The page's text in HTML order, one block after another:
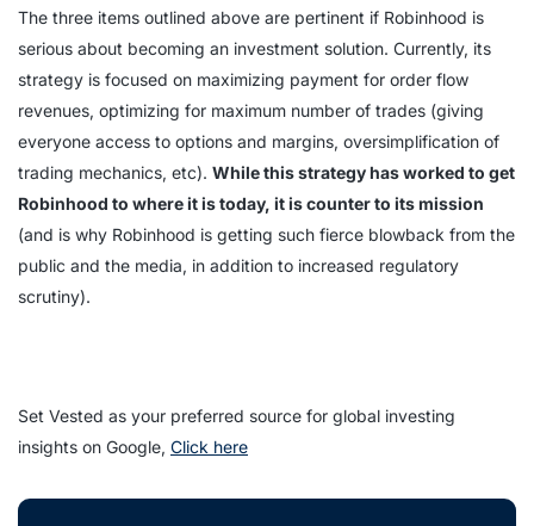
The three items outlined above are pertinent if Robinhood is
serious about becoming an investment solution. Currently, its
strategy is focused on maximizing payment for order flow
revenues, optimizing for maximum number of trades (giving
everyone access to options and margins, oversimplification of
trading mechanics, etc). While this strategy has worked to get
Robinhood to where it is today, it is counter to its mission
(and is why Robinhood is getting such fierce blowback from the
public and the media, in addition to increased regulatory
scrutiny).
Set Vested as your preferred source for global investing
insights on Google, Click here